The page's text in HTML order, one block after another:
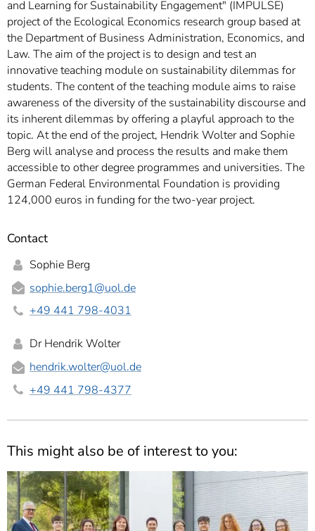
and Learning for Sustainability Engagement" (IMPULSE)
project of the Ecological Economics research group based at
the Department of Business Administration, Economics, and
Law. The aim of the project is to design and test an
innovative teaching module on sustainability dilemmas for
students. The content of the teaching module aims to raise
awareness of the diversity of the sustainability discourse and
its inherent dilemmas by offering a playful approach to the
topic. At the end of the project, Hendrik Wolter and Sophie
Berg will analyse and process the results and make them
accessible to other degree programmes and universities. The
German Federal Environmental Foundation is providing
124,000 euros in funding for the two-year project.
Contact
Sophie Berg
sophie.berg1@uol.de
+49 441 798-4031
Dr Hendrik Wolter
hendrik.wolter@uol.de
+49 441 798-4377
This might also be of interest to you: